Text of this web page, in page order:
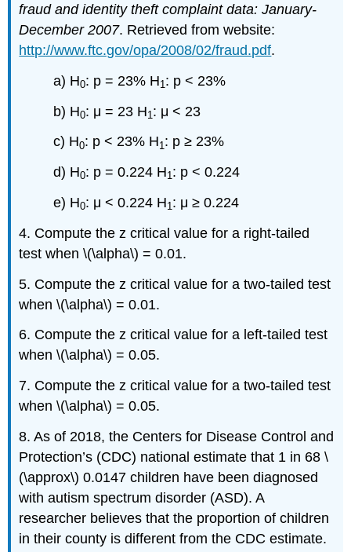
fraud and identity theft complaint data: January-
December 2007. Retrieved from website:
http://www.ftc.gov/opa/2008/02/fraud.pdf.
a) H0: p = 23% H1: p < 23%
b) H0: μ = 23 H1 : μ < 23
c) H0: p < 23% H1 : p ≥ 23%
d) H0: p = 0.224 H1: p < 0.224
e) H0: μ < 0.224 H1: μ ≥ 0.224
4. Compute the z critical value for a right-tailed
test when \(\alpha\) = 0.01.
5. Compute the z critical value for a two-tailed test
when \(\alpha\) = 0.01.
6. Compute the z critical value for a left-tailed test
when \(\alpha\) = 0.05.
7. Compute the z critical value for a two-tailed test
when \(\alpha\) = 0.05.
8. As of 2018, the Centers for Disease Control and
Protection’s (CDC) national estimate that 1 in 68 \
(\approx\) 0.0147 children have been diagnosed
with autism spectrum disorder (ASD). A
researcher believes that the proportion of children
in their county is different from the CDC estimate.